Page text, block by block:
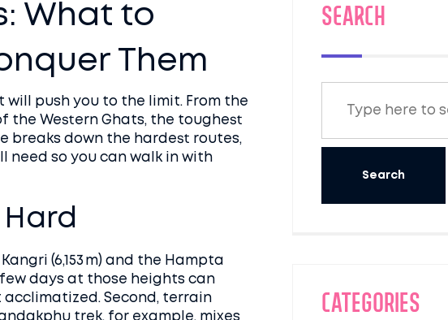
What to
Them
push you to the limit. From the
the Western Ghats, the toughest
breaks down the hardest routes,
need so you can walk in with
Hard
(6,153 m) and the Hampta
few days at those heights can
acclimatized. Second, terrain
trek, for example, mixes
SEARCH
Categories